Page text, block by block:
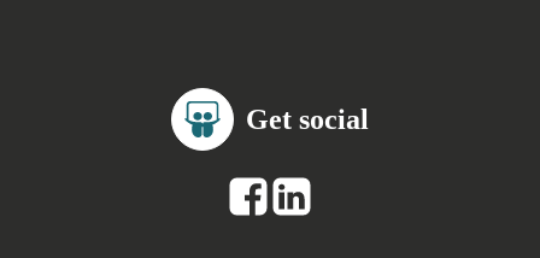
Get social